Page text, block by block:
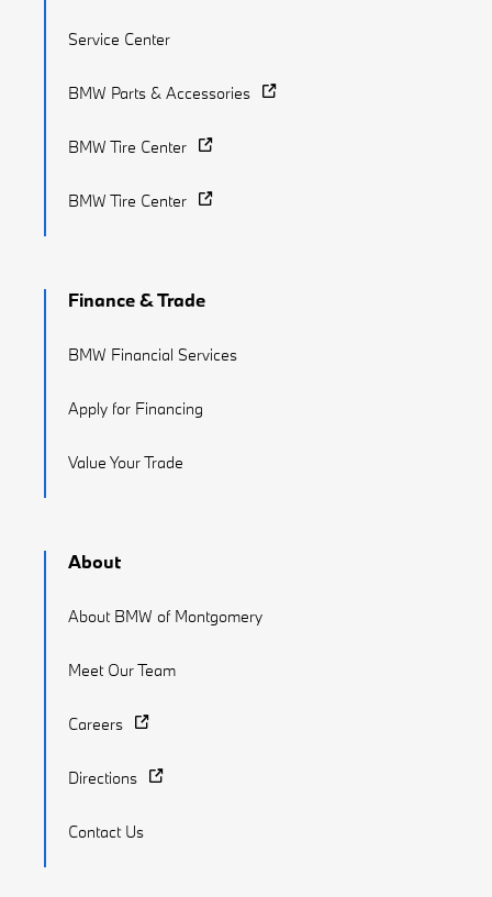
Service Center
BMW Parts & Accessories
BMW Tire Center
BMW Tire Center
Finance & Trade
BMW Financial Services
Apply for Financing
Value Your Trade
About
About BMW of Montgomery
Meet Our Team
Careers
Directions
Contact Us